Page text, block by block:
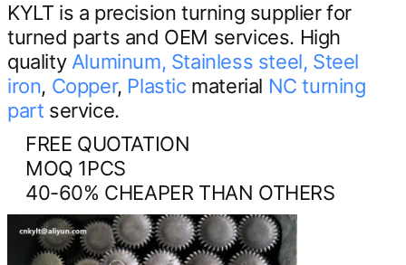
KYLT is a precision turning supplier for
turned parts and OEM services. High
qualityAluminum, Stainless steel, Steel
iron, Copper, Plastic material NC turning
part service.
FREE QUOTATION
MOQ 1PCS
40-60% CHEAPER THAN OTHERS